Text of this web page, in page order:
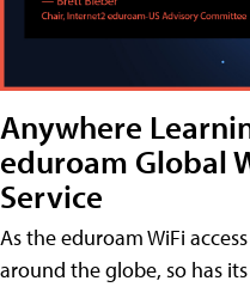
Anywhere
eduroam Global
Service
As the eduroam WiFi
around the globe, so has